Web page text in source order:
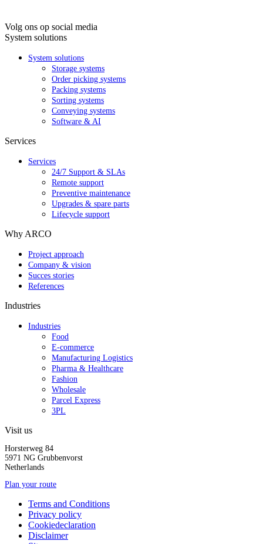
Volg ons op social media
System solutions
System solutions
Storage systems
Order picking systems
Packing systems
Sorting systems
Conveying systems
Software & AI
Services
Services
24/7 Support & SLAs
Remote support
Preventive maintenance
Upgrades & spare parts
Lifecycle support
Why ARCO
Project approach
Company & vision
Succes stories
References
Industries
Industries
Food
E-commerce
Manufacturing Logistics
Pharma & Healthcare
Fashion
Wholesale
Parcel Express
3PL
Visit us
Horsterweg 84
5971 NG Grubbenvorst
Netherlands
Plan your route
Terms and Conditions
Privacy policy
Cookiedeclaration
Disclaimer